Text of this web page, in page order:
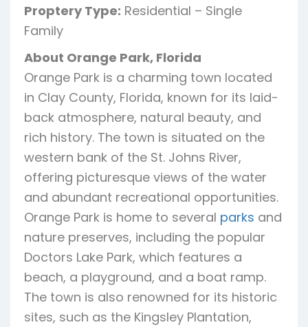
Proptery Type: Residential – Single
Family
About Orange Park, Florida
Orange Park is a charming town located
in Clay County, Florida, known for its laid-
back atmosphere, natural beauty, and
rich history. The town is situated on the
western bank of the St. Johns River,
offering picturesque views of the water
and abundant recreational opportunities.
Orange Park is home to several parks and
nature preserves, including the popular
Doctors Lake Park, which features a
beach, a playground, and a boat ramp.
The town is also renowned for its historic
sites, such as the Kingsley Plantation,